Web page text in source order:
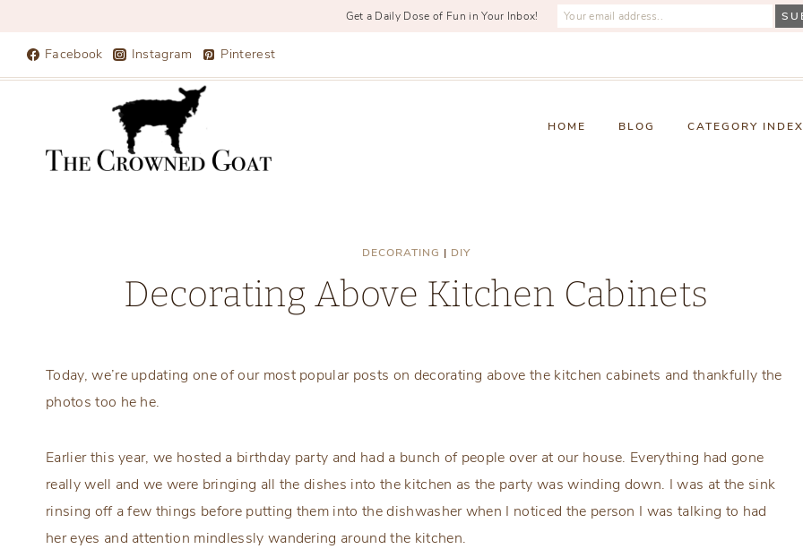
Facebook Instagram Pinterest
HOME BLOG CATEGORY INDEX
DECORATING | DIY
Decorating Above Kitchen Cabinets
Today, we’re updating one of our most popular posts on decorating above the kitchen cabinets and thankfully the
photos too he he.
Earlier this year, we hosted a birthday party and had a bunch of people over at our house. Everything had gone
really well and we were bringing all the dishes into the kitchen as the party was winding down. I was at the sink
rinsing off a few things before putting them into the dishwasher when I noticed the person I was talking to had
her eyes and attention mindlessly wandering around the kitchen.
Get a Daily Dose of Fun in Your Inbox!